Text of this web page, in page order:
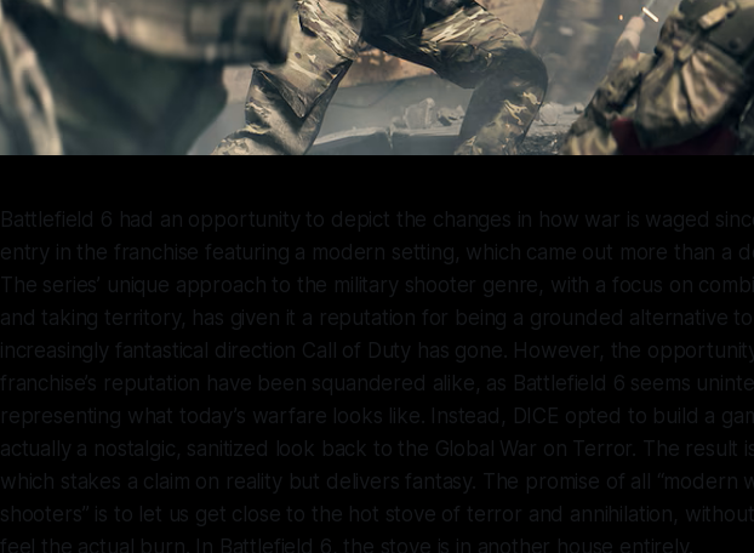
Battlefield 6 had an opportunity to depict the changes in how war is waged
entry in the franchise featuring a modern setting, which came out more than a
The series’ unique approach to the military shooter genre, with a focus on
and taking territory, has given it a reputation for being a grounded alternative
increasingly fantastical direction Call of Duty has gone. However, the
franchise’s reputation have been squandered alike, as Battlefield 6 seems
representing what today’s warfare looks like. Instead, DICE opted to build a
actually a nostalgic, sanitized look back to the Global War on Terror. The result
which stakes a claim on reality but delivers fantasy. The promise of all “modern
shooters” is to let us get close to the hot stove of terror and annihilation,
feel the actual burn. In Battlefield 6, the stove is in another house entirely.